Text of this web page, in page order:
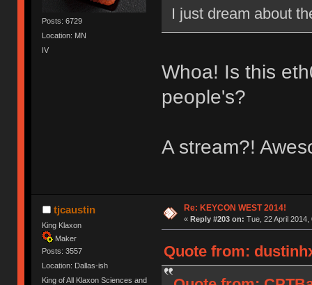
Posts: 6729
Location: MN
IV
I just dream about
Whoa! Is this
people's?
A stream?!
tjcaustin
King Klaxon
Maker
Posts: 3557
Location: Dallas-ish
King of All Klaxon Sciences and
Re: KEYCON WEST 2014!
« Reply #203 on: Tue, 22 April 2014,
Quote from: